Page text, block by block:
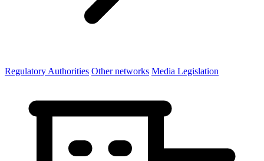
Regulatory Authorities Other networks Media Legislation